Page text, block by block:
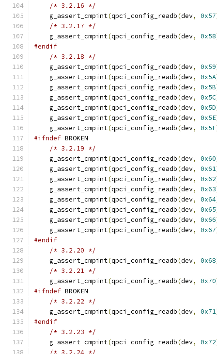
/* 3.2.16 */
    g_assert_cmpint
(qpci_config_readb(dev, 0x57
/* 3.2.17 */
    g_assert_cmpint
(qpci_config_readb(dev, 0x58
#endif
/* 3.2.18 */
    g_assert_cmpint
(qpci_config_readb(dev, 0x59
    g_assert_cmpint
(qpci_config_readb(dev, 0x5A
    g_assert_cmpint
(qpci_config_readb(dev, 0x5B
    g_assert_cmpint
(qpci_config_readb(dev, 0x5C
    g_assert_cmpint
(qpci_config_readb(dev, 0x5D
    g_assert_cmpint
(qpci_config_readb(dev, 0x5E
    g_assert_cmpint
(qpci_config_readb(dev, 0x5F
#ifndef BROKEN
/* 3.2.19 */
    g_assert_cmpint
(qpci_config_readb(dev, 0x60
    g_assert_cmpint
(qpci_config_readb(dev, 0x61
    g_assert_cmpint
(qpci_config_readb(dev, 0x62
    g_assert_cmpint
(qpci_config_readb(dev, 0x63
    g_assert_cmpint
(qpci_config_readb(dev, 0x64
    g_assert_cmpint
(qpci_config_readb(dev, 0x65
    g_assert_cmpint
(qpci_config_readb(dev, 0x66
    g_assert_cmpint
(qpci_config_readb(dev, 0x67
#endif
/* 3.2.20 */
    g_assert_cmpint
(qpci_config_readb(dev, 0x68
/* 3.2.21 */
    g_assert_cmpint
(qpci_config_readb(dev, 0x70
#ifndef BROKEN
/* 3.2.22 */
    g_assert_cmpint
(qpci_config_readb(dev, 0x71
#endif
/* 3.2.23 */
    g_assert_cmpint
(qpci_config_readb(dev, 0x72
/* 3.2.24 */